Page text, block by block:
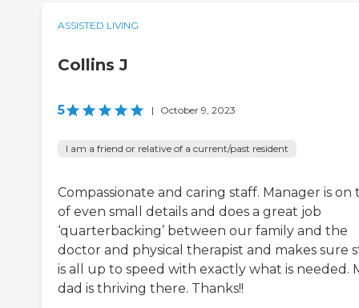
ASSISTED LIVING
Collins J
5 | October 9, 2023
I am a friend or relative of a current/past resident
Compassionate and caring staff. Manager is on
of even small details and does a great job
‘quarterbacking’ between our family and the
doctor and physical therapist and makes sure
is all up to speed with exactly what is needed.
dad is thriving there. Thanks!!